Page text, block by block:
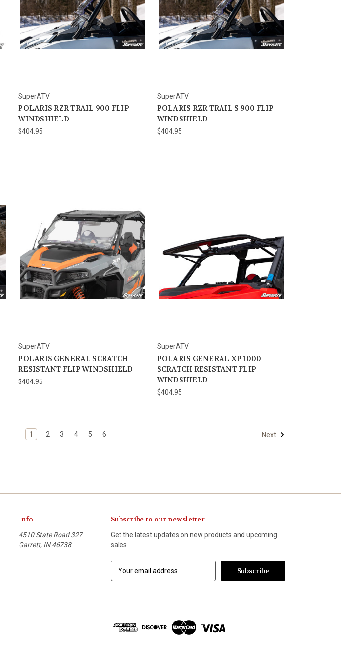
SuperATV
POLARIS RZR TRAIL 900 FLIP
WINDSHIELD
$404.95
SuperATV
POLARIS RZR TRAIL S 900 FLIP
WINDSHIELD
$404.95
SuperATV
POLARIS GENERAL SCRATCH
RESISTANT FLIP WINDSHIELD
$404.95
SuperATV
POLARIS GENERAL XP 1000
SCRATCH RESISTANT FLIP
WINDSHIELD
$404.95
1 2 3 4 5 6 Next
Info
4510 State Road 327
Garrett, IN 46738
Subscribe to our newsletter
Get the latest updates on new products and upcoming
sales
d